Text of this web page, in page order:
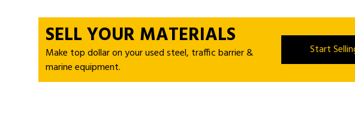
SELL YOUR MATERIALS
Make top dollar on your used steel, traffic barrier &
marine equipment.
Start